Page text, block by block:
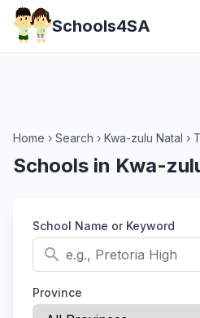
Schools4SA
Home › Search › Kwa-zulu Natal ›
Schools in Kwa-
School Name or Keyword
search
Province